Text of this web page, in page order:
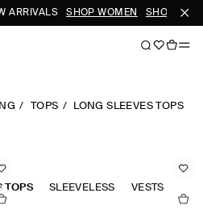
ARRIVALS SHOP WOMEN SHOP MEN
TOPS LONG SLEEVES TOPS
TOPS SLEEVELESS VESTS